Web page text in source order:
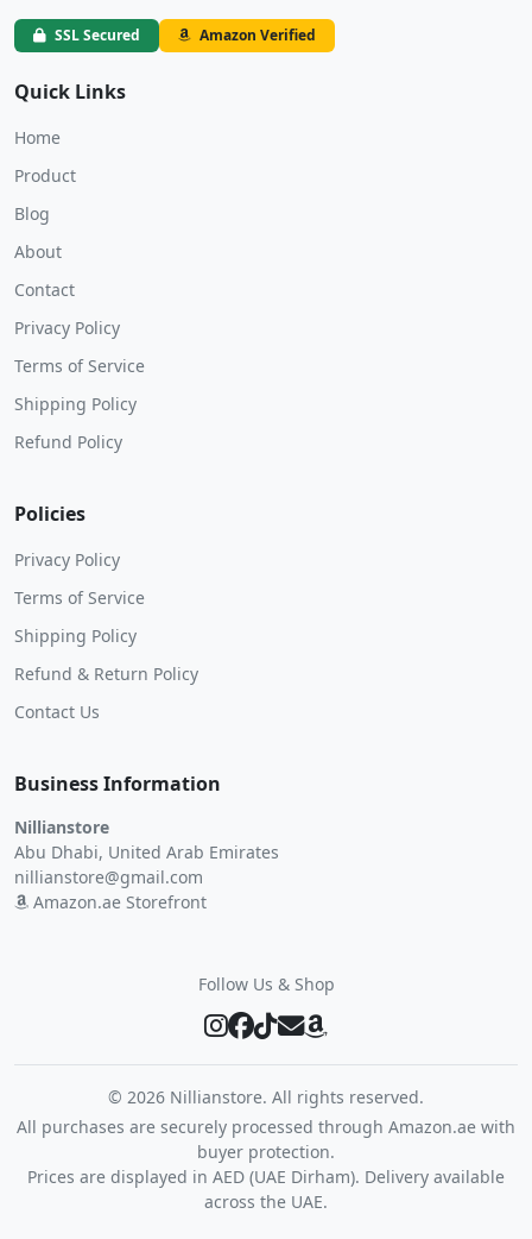
SSL Secured Amazon Verified
Quick Links
Home
Product
Blog
About
Contact
Privacy Policy
Terms of Service
Shipping Policy
Refund Policy
Policies
Privacy Policy
Terms of Service
Shipping Policy
Refund & Return Policy
Contact Us
Business Information
Nillianstore
Abu Dhabi, United Arab Emirates
nillianstore@gmail.com
Amazon.ae Storefront
Follow Us & Shop
© 2026 Nillianstore. All rights reserved.
All purchases are securely processed through Amazon.ae with
buyer protection.
Prices are displayed in AED (UAE Dirham). Delivery available
across the UAE.